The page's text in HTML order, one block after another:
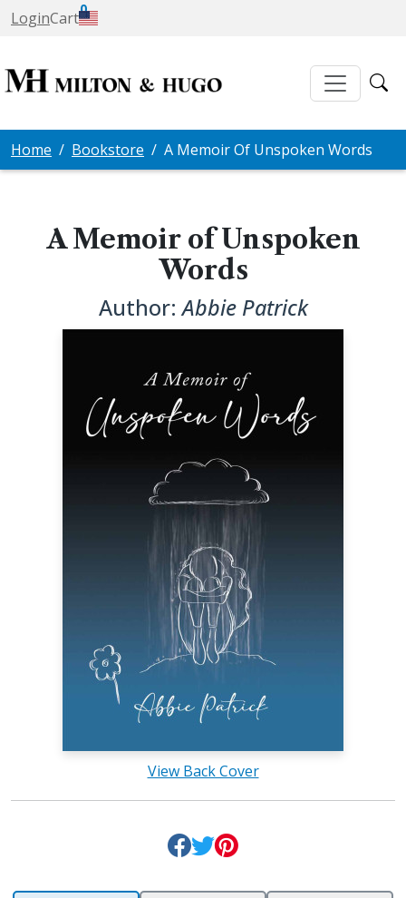
LoginCart
0
Home Bookstore A Memoir Of Unspoken Words
A Memoir of Unspoken
Words
Author:Abbie Patrick
View Back Cover